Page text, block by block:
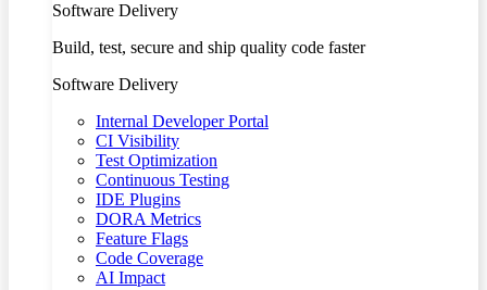
Software Delivery
Build, test, secure and ship quality code faster
Software Delivery
Internal Developer Portal
CI Visibility
Test Optimization
Continuous Testing
IDE Plugins
DORA Metrics
Feature Flags
Code Coverage
AI Impact